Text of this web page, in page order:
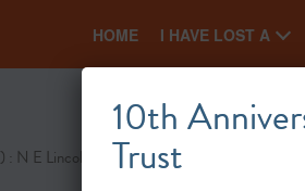
HOME I HAVE LOST A
Cruse
N E Lincolnshire
What makes them
10th
Trust